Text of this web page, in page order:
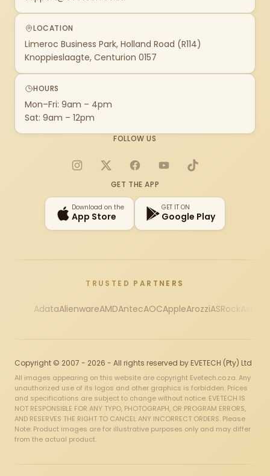
LOCATION
Limeroc Business Park, Holland Road (R114)
Knoppieslaagte, Centurion 0157
HOURS
Mon–Fri: 9am – 4pm
Sat: 9am – 12pm
FOLLOW US
Instagram
X FacebookYouTubeTikTok
GET THE APP
Download on the
App Store
GET IT ON
Google Play
TRUSTED PARTNERS
AdataAlienwareAMDAntecAOCAppleArozziASRock
Copyright © 2007 - 2026 - All rights reserved by EVETECH (Pty) Ltd
All images appearing on this website are copyright Evetech.co.za. Any
unauthorized use of its logos and other graphics is forbidden. Prices
and specifications are subject to change without notice. EVETECH IS
NOT RESPONSIBLE FOR ANY TYPO, PHOTOGRAPH, OR PROGRAM ERRORS,
AND RESERVES THE RIGHT TO CANCEL ANY INCORRECT ORDERS. Please
Note: Product images are for illustrative purposes only and may differ
from the actual product.